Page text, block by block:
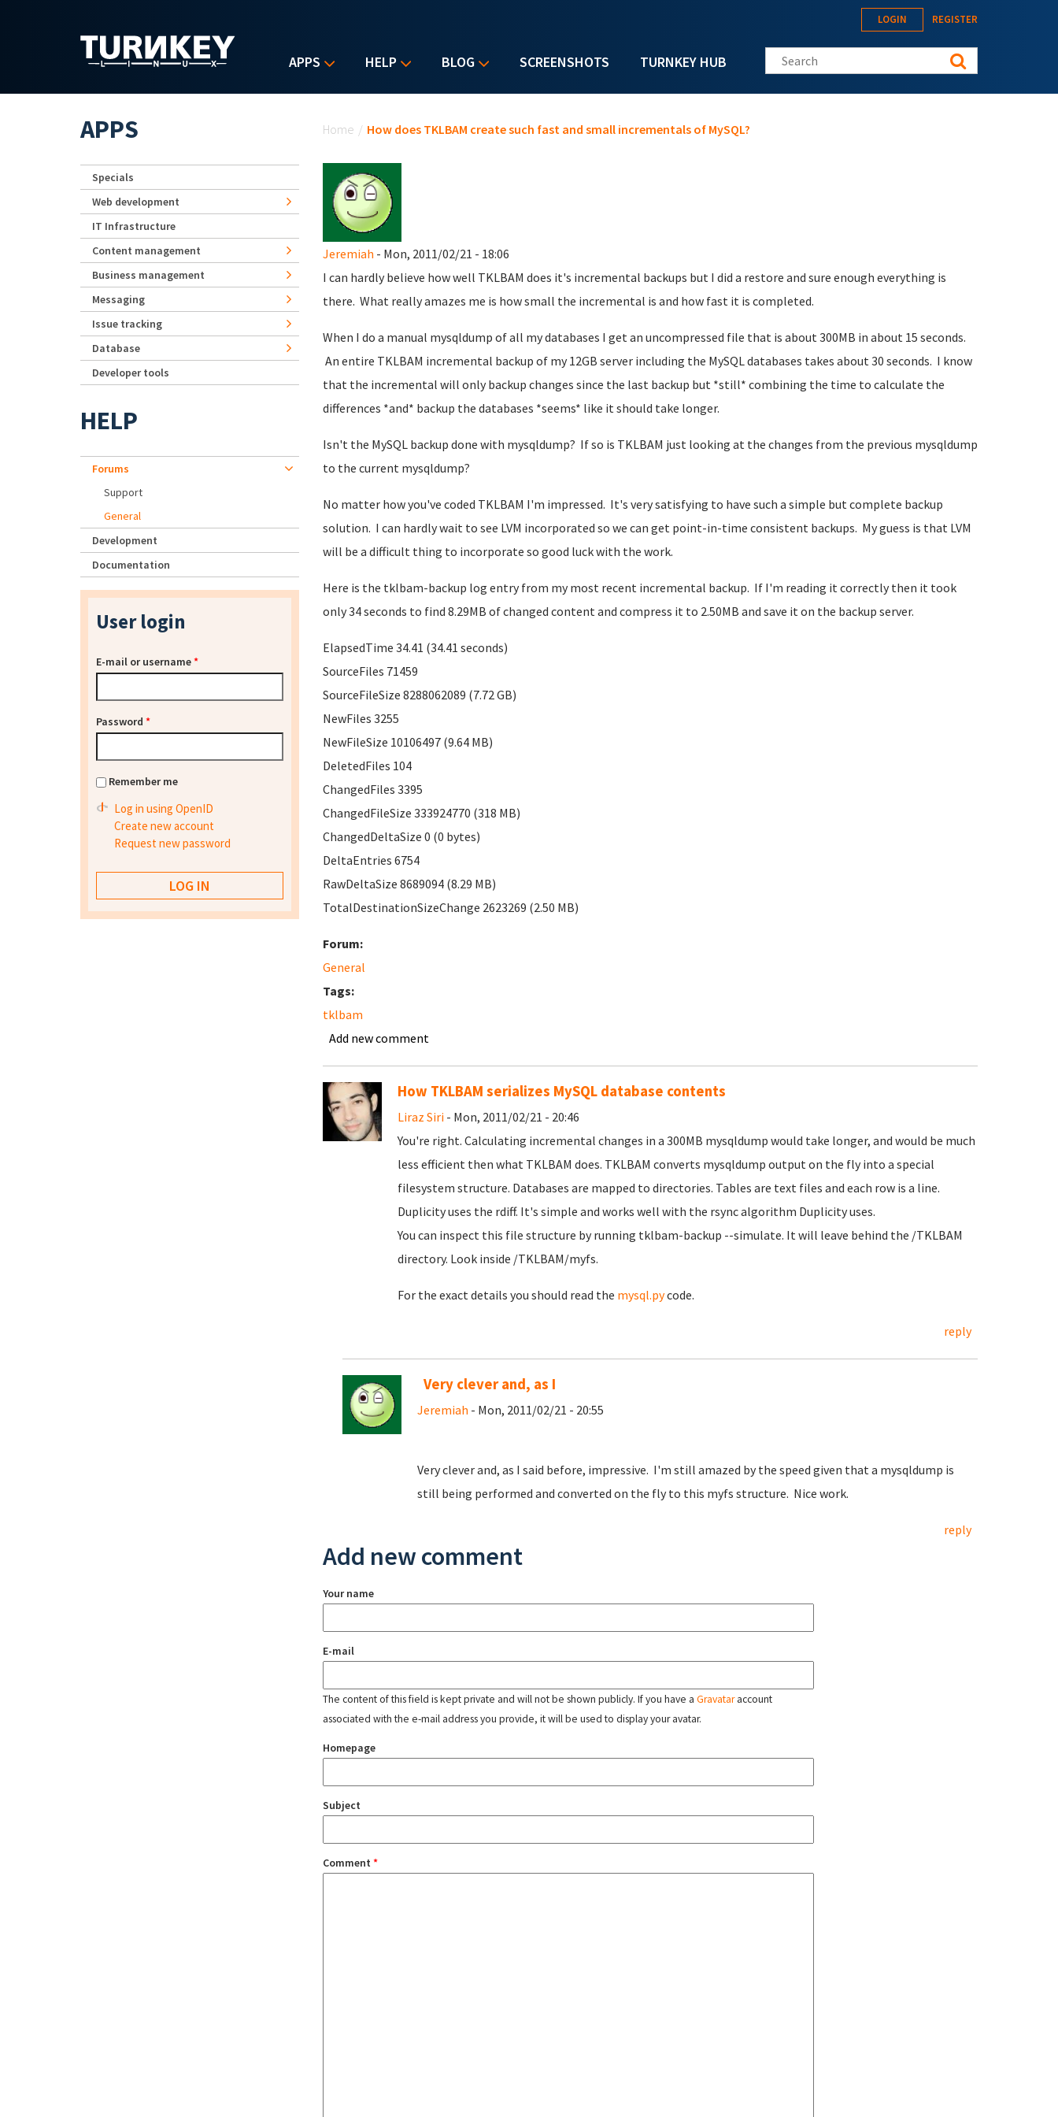
APPS HELP BLOG SCREENSHOTS TURNKEY HUB
LOGIN REGISTER
Search this site
Home / How does TKLBAM create such fast and small incrementals of MySQL?
Jeremiah - Mon, 2011/02/21 - 18:06
I can hardly believe how well TKLBAM does it's incremental backups but I did a restore and sure enough everything is
there. What really amazes me is how small the incremental is and how fast it is completed.
When I do a manual mysqldump of all my databases I get an uncompressed file that is about 300MB in about 15 seconds.
An entire TKLBAM incremental backup of my 12GB server including the MySQL databases takes about 30 seconds. I know
that the incremental will only backup changes since the last backup but *still* combining the time to calculate the
differences *and* backup the databases *seems* like it should take longer.
Isn't the MySQL backup done with mysqldump? If so is TKLBAM just looking at the changes from the previous mysqldump
to the current mysqldump?
No matter how you've coded TKLBAM I'm impressed. It's very satisfying to have such a simple but complete backup
solution. I can hardly wait to see LVM incorporated so we can get point-in-time consistent backups. My guess is that LVM
will be a difficult thing to incorporate so good luck with the work.
Here is the tklbam-backup log entry from my most recent incremental backup. If I'm reading it correctly then it took
only 34 seconds to find 8.29MB of changed content and compress it to 2.50MB and save it on the backup server.
ElapsedTime 34.41 (34.41 seconds)
SourceFiles 71459
SourceFileSize 8288062089 (7.72 GB)
NewFiles 3255
NewFileSize 10106497 (9.64 MB)
DeletedFiles 104
ChangedFiles 3395
ChangedFileSize 333924770 (318 MB)
ChangedDeltaSize 0 (0 bytes)
DeltaEntries 6754
RawDeltaSize 8689094 (8.29 MB)
TotalDestinationSizeChange 2623269 (2.50 MB)
Forum:
General
Tags:
tklbam
Add new comment
How TKLBAM serializes MySQL database contents
Liraz Siri- Mon, 2011/02/21 - 20:46
You're right. Calculating incremental changes in a 300MB mysqldump would take longer, and would be much
less efficient then what TKLBAM does. TKLBAM converts mysqldump output on the fly into a special
filesystem structure. Databases are mapped to directories. Tables are text files and each row is a line.
Duplicity uses the rdiff. It's simple and works well with the rsync algorithm Duplicity uses.
You can inspect this file structure by running tklbam-backup --simulate. It will leave behind the /TKLBAM
directory. Look inside /TKLBAM/myfs.
For the exact details you should read the mysql.pycode.
reply
Very clever and, as I
Jeremiah - Mon, 2011/02/21 - 20:55
Very clever and, as I said before, impressive. I'm still amazed by the speed given that a mysqldump is
still being performed and converted on the fly to this myfs structure. Nice work.
reply
Add new comment
Your name
E-mail
The content of this field is kept private and will not be shown publicly. If you have a Gravataraccount
associated with the e-mail address you provide, it will be used to display your avatar.
Homepage
Subject
Comment *
APPS
Specials
Web development
IT Infrastructure
Content management
Business management
Messaging
Issue tracking
Database
Developer tools
HELP
Forums
Support
General
Development
Documentation
User login
E-mail or username*
Password *
Remember me
Log in using OpenID
Create new account
Request new password